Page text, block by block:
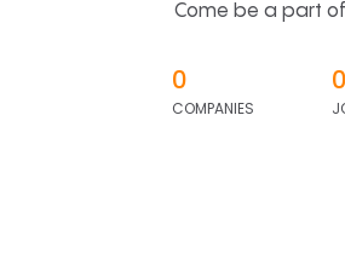
Come be a part
0
COMPANIES
0